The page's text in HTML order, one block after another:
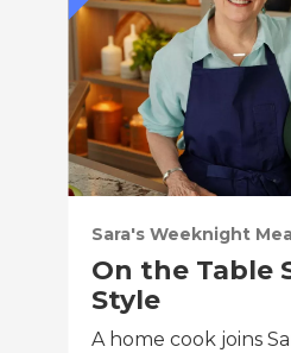
Sara's Weeknight
On the Table
Style
A home cook joins